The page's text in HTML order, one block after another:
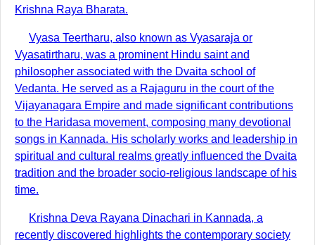
Krishna Raya Bharata.
Vyasa Teertharu, also known as Vyasaraja or
Vyasatirtharu, was a prominent Hindu saint and
philosopher associated with the Dvaita school of
Vedanta. He served as a Rajaguru in the court of the
Vijayanagara Empire and made significant contributions
to the Haridasa movement, composing many devotional
songs in Kannada. His scholarly works and leadership in
spiritual and cultural realms greatly influenced the Dvaita
tradition and the broader socio-religious landscape of his
time.
Krishna Deva Rayana Dinachari in Kannada, a
recently discovered highlights the contemporary society